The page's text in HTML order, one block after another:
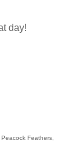
day!
Feathers,